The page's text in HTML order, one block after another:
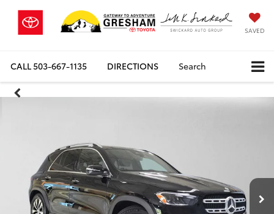
SAVED
CALL503-667-1135 DIRECTIONS Search